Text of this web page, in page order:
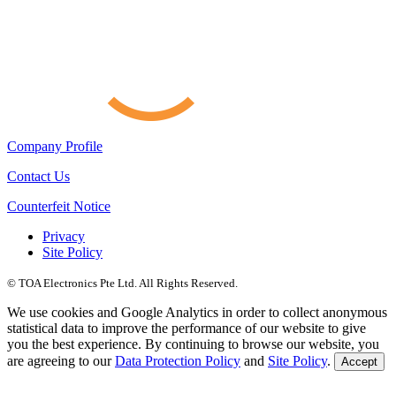
Company Profile
Contact Us
Counterfeit Notice
Privacy
Site Policy
© TOA Electronics Pte Ltd. All Rights Reserved.
We use cookies and Google Analytics in order to collect anonymous
statistical data to improve the performance of our website to give
you the best experience. By continuing to browse our website, you
are agreeing to ourData Protection Policy and Site Policy. Accept